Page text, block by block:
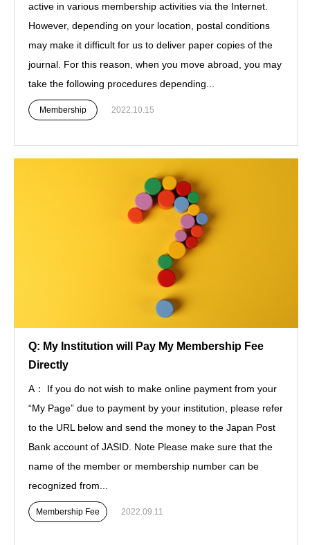
active in various membership activities via the Internet.
However, depending on your location, postal conditions
may make it difficult for us to deliver paper copies of the
journal. For this reason, when you move abroad, you may
take the following procedures depending...
Membership 2022.10.15
Q: My Institution will Pay My Membership Fee
Directly
A： If you do not wish to make online payment from your
“My Page” due to payment by your institution, please refer
to the URL below and send the money to the Japan Post
Bank account of JASID. Note Please make sure that the
name of the member or membership number can be
recognized from...
Membership Fee 2022.09.11